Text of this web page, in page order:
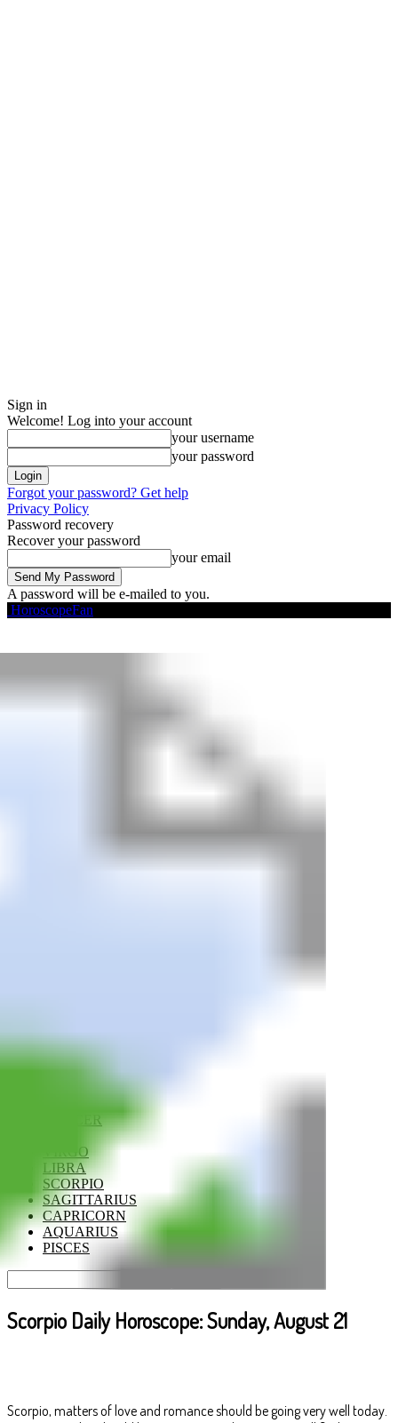
Sign in
Welcome! Log into your account
your username
your password
Forgot your password? Get help
Privacy Policy
Password recovery
Recover your password
your email
A password will be e-mailed to you.
HoroscopeFan
CANCER
VIRGO
LIBRA
SCORPIO
SAGITTARIUS
CAPRICORN
AQUARIUS
PISCES
Scorpio Daily Horoscope: Sunday, August 21
Scorpio, matters of love and romance should be going very well today.